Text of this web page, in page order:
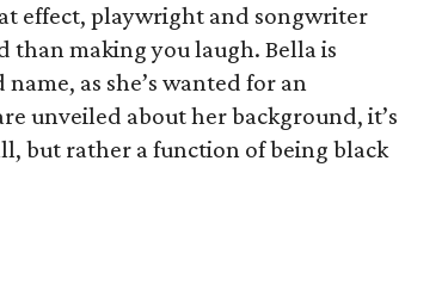
effect, playwright and songwriter
than making you laugh. Bella is
as she’s wanted for an
unveiled about her background, it’s
but rather a function of being black